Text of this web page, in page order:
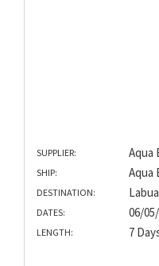
SUPPLIER: Aqua
SHIP: Aqua
DESTINATION:
DATES: 06/
LENGTH: 7